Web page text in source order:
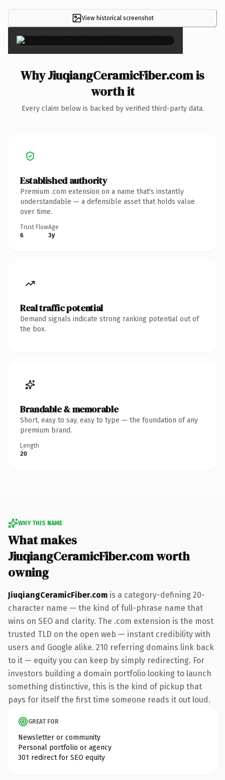
View historical screenshot ×
Why JiuqiangCeramicFiber.com is
worth it
Every claim below is backed by verified third-party data.
Established authority
Premium .com extension on a name that's instantly
understandable — a defensible asset that holds value
over time.
Trust Flow
6
Age
3y
Real traffic potential
Demand signals indicate strong ranking potential out of
the box.
Brandable & memorable
Short, easy to say, easy to type — the foundation of any
premium brand.
Length
20
WHY THIS NAME
What makes
JiuqiangCeramicFiber.com worth
owning
JiuqiangCeramicFiber.com is a category-defining 20-
character name — the kind of full-phrase name that
wins on SEO and clarity. The .com extension is the most
trusted TLD on the open web — instant credibility with
users and Google alike. 210 referring domains link back
to it — equity you can keep by simply redirecting. For
investors building a domain portfolio looking to launch
something distinctive, this is the kind of pickup that
pays for itself the first time someone reads it out loud.
GREAT FOR
Newsletter or community
Personal portfolio or agency
301 redirect for SEO equity